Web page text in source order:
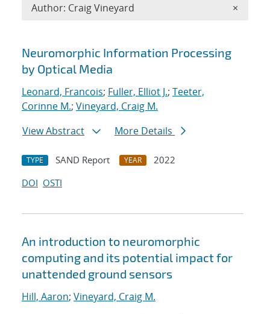
Search results
Neuromorphic Information Processing
by Optical Media
Leonard, Francois; Fuller, Elliot J.; Teeter,
Corinne M.; Vineyard, Craig M.
View Abstract
More Details
TYPE SAND Report YEAR
2022
DOI OSTI
An introduction to neuromorphic
computing and its potential impact for
unattended ground sensors
Hill, Aaron; Vineyard, Craig M.
Author: Craig Vineyard ×